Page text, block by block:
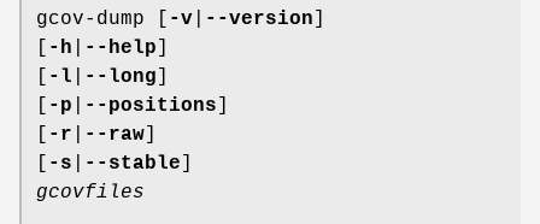
gcov-dump [ -v --version
-h --help
-l --long
-p --positions
-r --raw
-s --stable
gcovfiles